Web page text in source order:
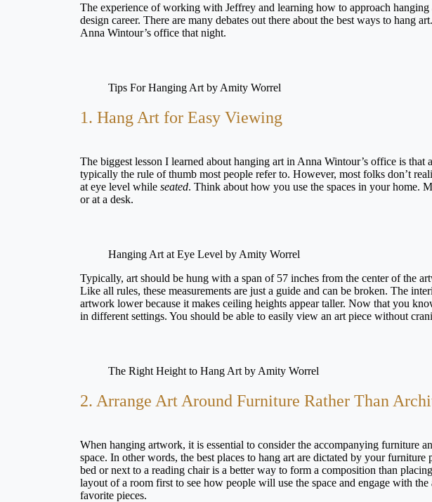
The experience of working with Jeffrey and learning how to approach
design career. There are many debates out there about the best ways to hang
Anna Wintour’s office that night.
Tips For Hanging Art by Amity Worrel
1. Hang Art for Easy Viewing
The biggest lesson I learned about hanging art in Anna Wintour’s office is
typically the rule of thumb most people refer to. However, most folks don’t
at eye level whileseated. Think about how you use the spaces in your home.
or at a desk.
Hanging Art at Eye Level by Amity Worrel
Typically, art should be hung with a span of 57 inches from the center of the
Like all rules, these measurements are just a guide and can be broken. The
artwork lower because it makes ceiling heights appear taller. Now that you
in different settings. You should be able to easily view an art piece without
The Right Height to Hang Art by Amity Worrel
2. Arrange Art Around Furniture Rather Than
When hanging artwork, it is essential to consider the accompanying furniture
space. In other words, the best places to hang art are dictated by your
bed or next to a reading chair is a better way to form a composition than
layout of a room first to see how people will use the space and engage with
favorite pieces.